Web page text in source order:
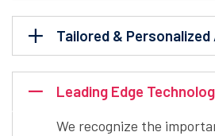
Tailored & Personalized
Leading Edge
We recognize the